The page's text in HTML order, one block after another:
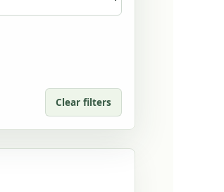
Clear filters